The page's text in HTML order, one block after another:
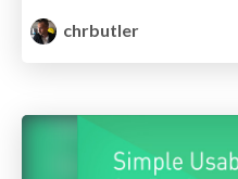
chrbutler